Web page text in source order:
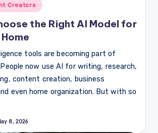
Creators
the Right AI Model for
tools are becoming part of
now use AI for writing, research,
content creation, business
even home organization. But with so
8, 2026